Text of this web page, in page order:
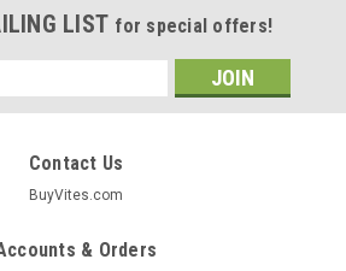
LIST for special offers!
Contact Us
BuyVites.com
& Orders